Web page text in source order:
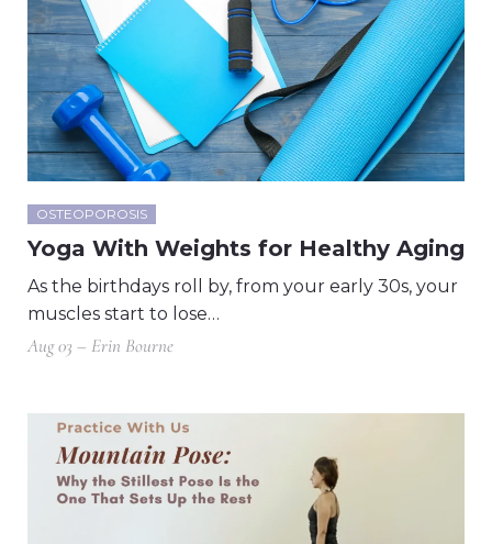
OSTEOPOROSIS
Yoga With Weights for Healthy Aging
As the birthdays roll by, from your early 30s, your
muscles start to lose…
Aug 03 – Erin Bourne